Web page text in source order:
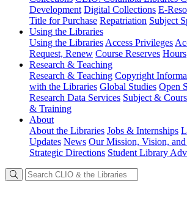
Development Digital Collections E-
Title for Purchase Repatriation Subject
Using the Libraries
Using the Libraries Access Privileges
Request, Renew Course Reserves Hours
Research & Teaching
Research & Teaching Copyright
with the Libraries Global Studies Open
Research Data Services Subject &
& Training
About
About the Libraries Jobs & Internships
Updates News Our Mission, Vision, and
Strategic Directions Student Library